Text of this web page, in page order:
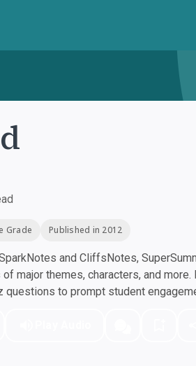
Grade Published in 2012
and CliffsNotes,
major themes, characters, and
questions to prompt student